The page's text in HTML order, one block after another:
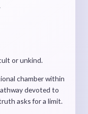
or unkind.
chamber within
devoted to
asks for a limit.